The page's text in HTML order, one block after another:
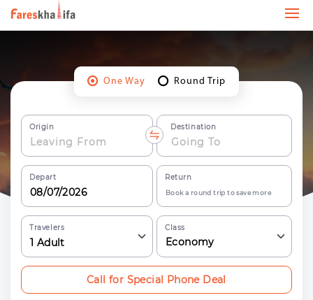
One Way Round Trip
Origin Destination
Depart Return
Book a round trip to save more
Travelers
1 Adult
Class
Economy
Call for Special Phone Deal